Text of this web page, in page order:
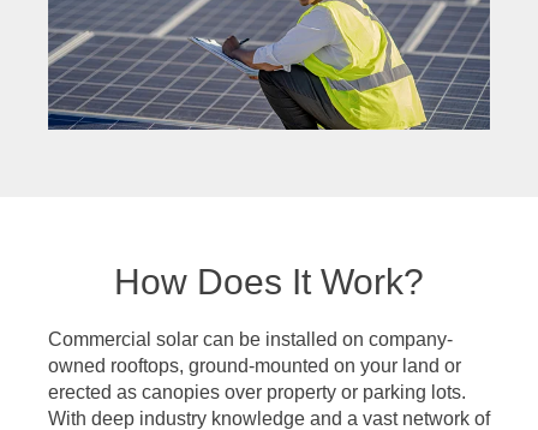
How Does It Work?
Commercial solar can be installed on company-
owned rooftops, ground-mounted on your land or
erected as canopies over property or parking lots.
With deep industry knowledge and a vast network of